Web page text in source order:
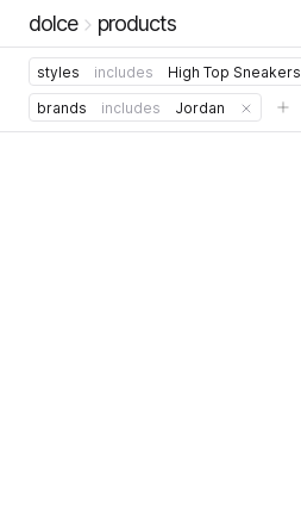
dolce products
styles includes
High Top Sneakers
brands
includes Jordan